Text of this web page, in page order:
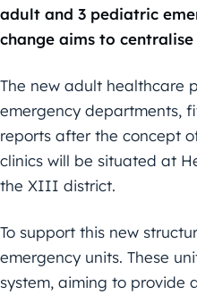
adult and 3 pediatric
change aims to
The new adult healthcare
emergency departments,
reports after the concept
clinics will be situated at
the XIII district.
To support this new
emergency units. These
system, aiming to provide